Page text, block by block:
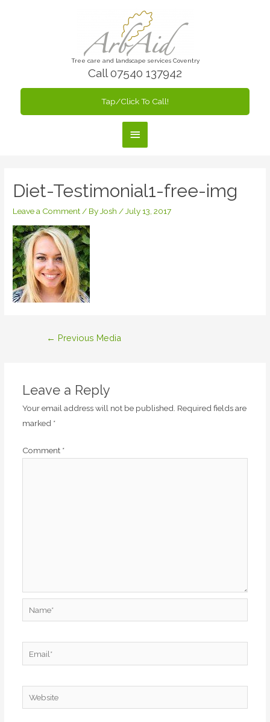
Tree care and landscape services Coventry
Call 07540 137942
Main
Tap/Click To Call!
Diet-Testimonial1-free-img
Leave a Comment/ ByJosh /July 13, 2017
← Previous Media
Leave a Reply
Your email address will not be published. Required fields are
marked *
Comment *
Website